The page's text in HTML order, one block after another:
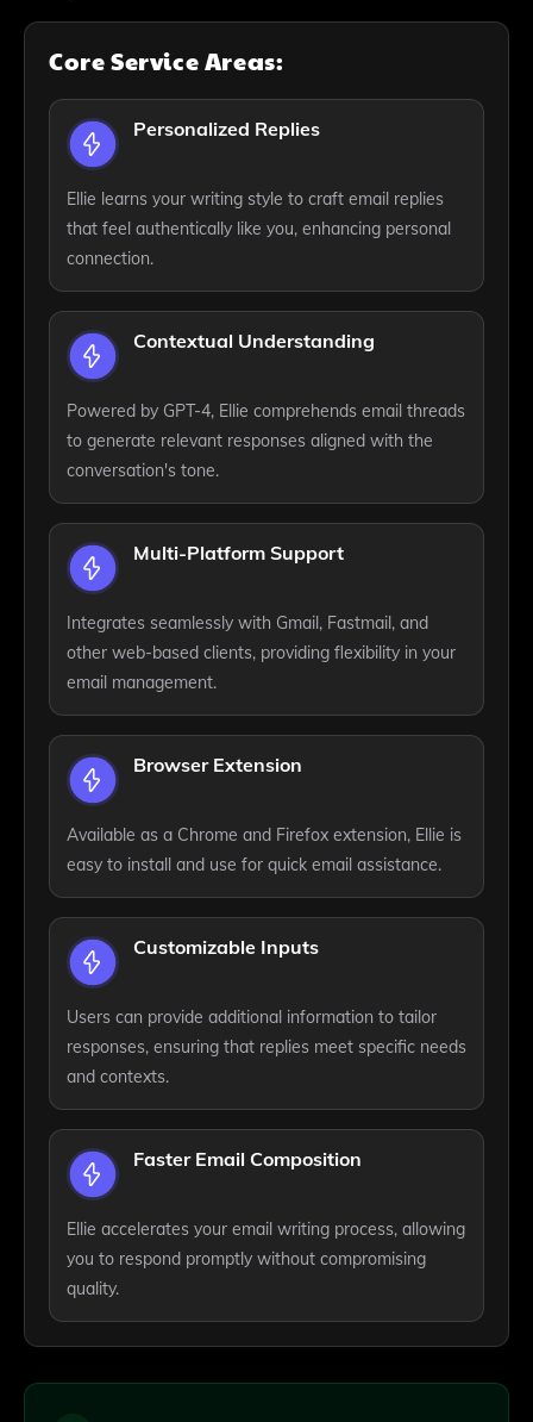
Core Service Areas:
Personalized Replies
Ellie learns your writing style to craft email replies
that feel authentically like you, enhancing personal
connection.
Contextual Understanding
Powered by GPT-4, Ellie comprehends email threads
to generate relevant responses aligned with the
conversation's tone.
Multi-Platform Support
Integrates seamlessly with Gmail, Fastmail, and
other web-based clients, providing flexibility in your
email management.
Browser Extension
Available as a Chrome and Firefox extension, Ellie is
easy to install and use for quick email assistance.
Customizable Inputs
Users can provide additional information to tailor
responses, ensuring that replies meet specific needs
and contexts.
Faster Email Composition
Ellie accelerates your email writing process, allowing
you to respond promptly without compromising
quality.